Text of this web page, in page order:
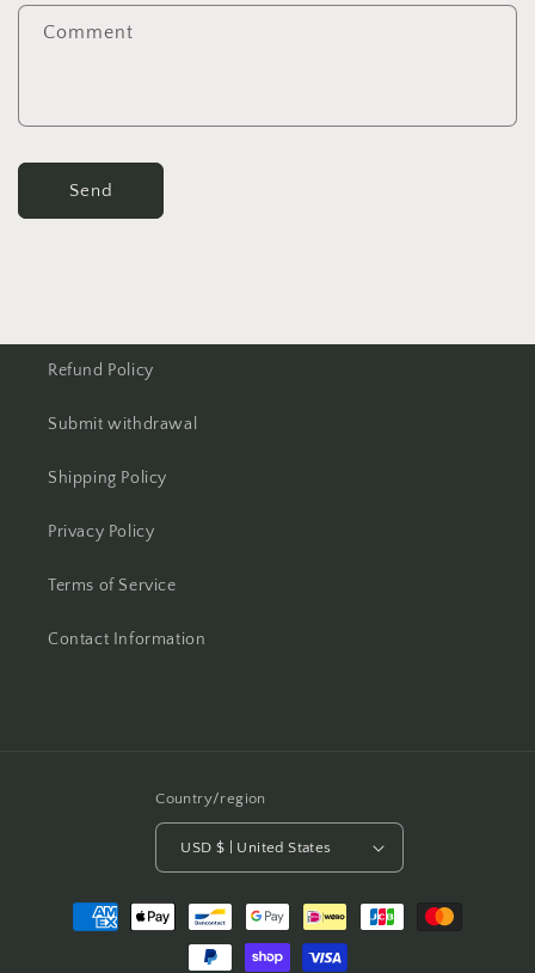
Comment
Send
Refund Policy
Submit withdrawal
Shipping Policy
Privacy Policy
Terms of Service
Contact Information
Country/region
USD $ | United States
Payment
methods